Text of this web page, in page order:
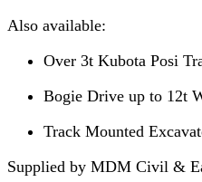
Also available:
Over 3t Kubota Posi
Bogie Drive up to 12t
Track Mounted
Supplied by MDM Civil &